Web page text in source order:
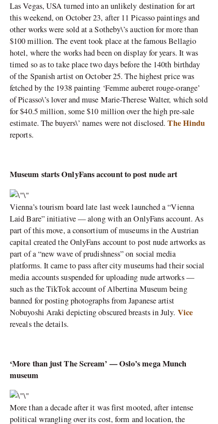
Las Vegas, USA turned into an unlikely destination for art
this weekend, on October 23, after 11 Picasso paintings and
other works were sold at a Sotheby\’s auction for more than
$100 million. The event took place at the famous Bellagio
hotel, where the works had been on display for years. It was
timed so as to take place two days before the 140th birthday
of the Spanish artist on October 25. The highest price was
fetched by the 1938 painting ‘Femme auberet rouge-orange’
of Picasso\’s lover and muse Marie-Therese Walter, which sold
for $40.5 million, some $10 million over the high pre-sale
estimate. The buyers\’ names were not disclosed.The Hindu
reports.
Museum starts OnlyFans account to post nude art
Vienna’s tourism board late last week launched a “Vienna
Laid Bare” initiative — along with an OnlyFans account. As
part of this move, a consortium of museums in the Austrian
capital created the OnlyFans account to post nude artworks as
part of a “new wave of prudishness” on social media
platforms. It came to pass after city museums had their social
media accounts suspended for uploading nude artworks —
such as the TikTok account of Albertina Museum being
banned for posting photographs from Japanese artist
Nobuyoshi Araki depicting obscured breasts in July. Vice
reveals the details.
‘More than just The Scream’ — Oslo’s mega Munch
museum
More than a decade after it was first mooted, after intense
political wrangling over its cost, form and location, the